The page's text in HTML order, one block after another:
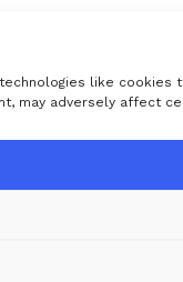
like
may adversely affect